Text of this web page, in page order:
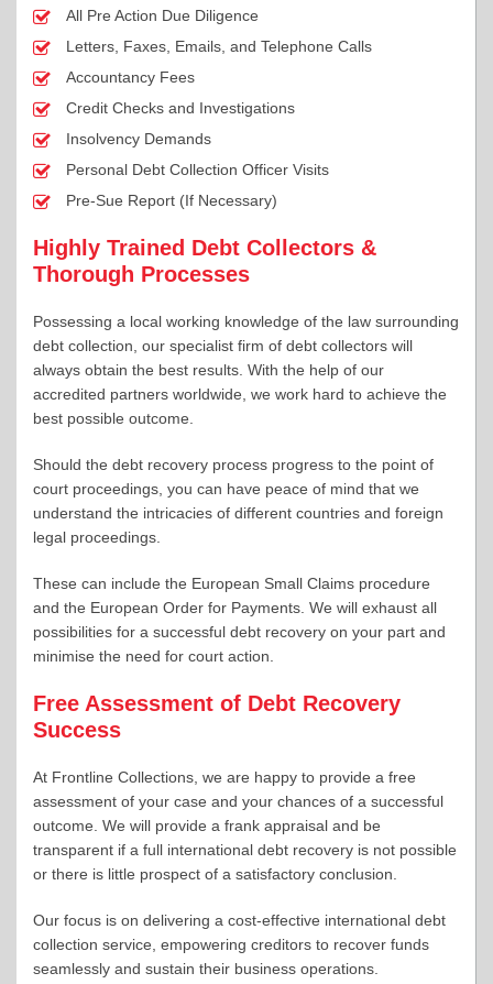
All Pre Action Due Diligence
Letters, Faxes, Emails, and Telephone Calls
Accountancy Fees
Credit Checks and Investigations
Insolvency Demands
Personal Debt Collection Officer Visits
Pre-Sue Report (If Necessary)
Highly Trained Debt Collectors &
Thorough Processes
Possessing a local working knowledge of the law surrounding
debt collection, our specialist firm of debt collectors will
always obtain the best results. With the help of our
accredited partners worldwide, we work hard to achieve the
best possible outcome.
Should the debt recovery process progress to the point of
court proceedings, you can have peace of mind that we
understand the intricacies of different countries and foreign
legal proceedings.
These can include the European Small Claims procedure
and the European Order for Payments. We will exhaust all
possibilities for a successful debt recovery on your part and
minimise the need for court action.
Free Assessment of Debt Recovery
Success
At Frontline Collections, we are happy to provide a free
assessment of your case and your chances of a successful
outcome. We will provide a frank appraisal and be
transparent if a full international debt recovery is not possible
or there is little prospect of a satisfactory conclusion.
Our focus is on delivering a cost-effective international debt
collection service, empowering creditors to recover funds
seamlessly and sustain their business operations.